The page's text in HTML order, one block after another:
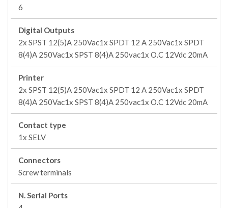
6
Digital Outputs
2x SPST 12(5)A 250Vac1x SPDT 12 A 250Vac1x SPDT
8(4)A 250Vac1x SPST 8(4)A 250vac1x O.C 12Vdc 20mA
Printer
2x SPST 12(5)A 250Vac1x SPDT 12 A 250Vac1x SPDT
8(4)A 250Vac1x SPST 8(4)A 250vac1x O.C 12Vdc 20mA
Contact type
1x SELV
Connectors
Screw terminals
N. Serial Ports